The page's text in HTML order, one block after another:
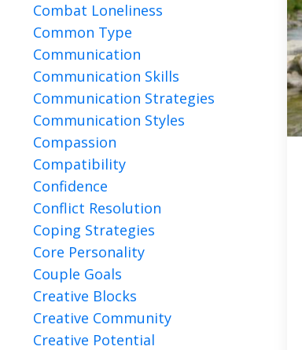
Combat Loneliness
Common Type
Communication
Communication Skills
Communication Strategies
Communication Styles
Compassion
Compatibility
Confidence
Conflict Resolution
Coping Strategies
Core Personality
Couple Goals
Creative Blocks
Creative Community
Creative Potential